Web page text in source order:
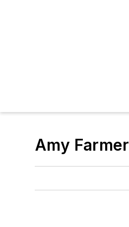
Amy Farmer